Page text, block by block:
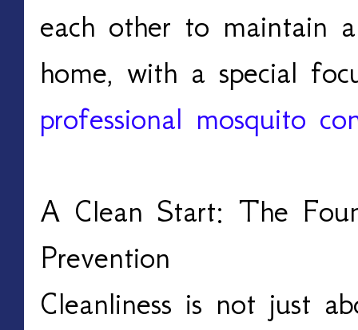
each other to maintain
home, with a special
professional mosquito
A Clean Start: The
Prevention
Cleanliness is not just